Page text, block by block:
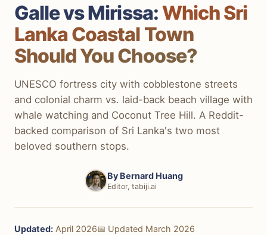
Galle vs Mirissa:Which Sri
Lanka Coastal Town
Should You Choose?
UNESCO fortress city with cobblestone streets
and colonial charm vs. laid-back beach village with
whale watching and Coconut Tree Hill. A Reddit-
backed comparison of Sri Lanka's two most
beloved southern stops.
By Bernard Huang
Editor, tabiji.ai
Updated: April 2026📅 Updated March 2026